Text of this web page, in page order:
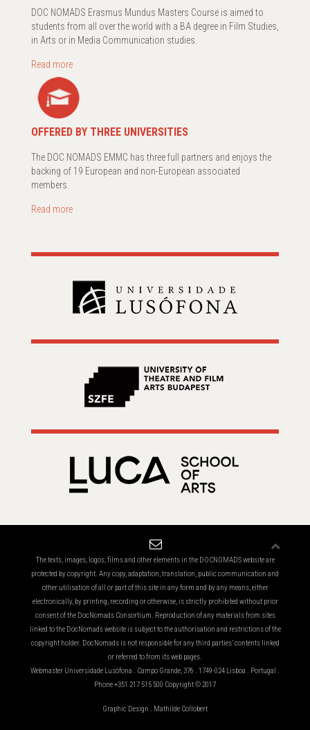
DOC NOMADS Erasmus Mundus Masters Course is aimed to
students from all over the world with a BA degree in Film Studies,
in Arts or in Media Communication studies.
Read more
OFFERED BY THREE UNIVERSITIES
The DOC NOMADS EMMC has three full partners and enjoys the
backing of 19 European and non-European associated
members.
Read more
The texts, images, logos, films and other elements in the DOCNOMADS website are
protected by copyright. Any copy, adaptation, translation, public communication and
other utilisation of all or part of this site in any form and by any means, either
electronically, by printing, recording or otherwise, is strictly prohibited without prior
consent of the DocNomads Consortium. Reproduction of any materials from sites
linked to the DocNomads website is subject to the authorisation and restrictions of the
copyright holder. DocNomads is not responsible for any third parties’ contents linked
or referred to from its web pages.
Webmaster Universidade Lusófona . Campo Grande, 376 . 1749-024 Lisboa . Portugal .
Phone +351 217 515 500 Copyright © 2017
Graphic Design . Mathilde Collobert